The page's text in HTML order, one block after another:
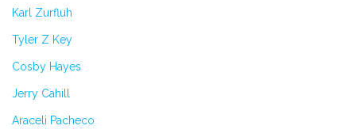
Karl Zurfluh
Tyler Z Key
Cosby Hayes
Jerry Cahill
Araceli Pacheco